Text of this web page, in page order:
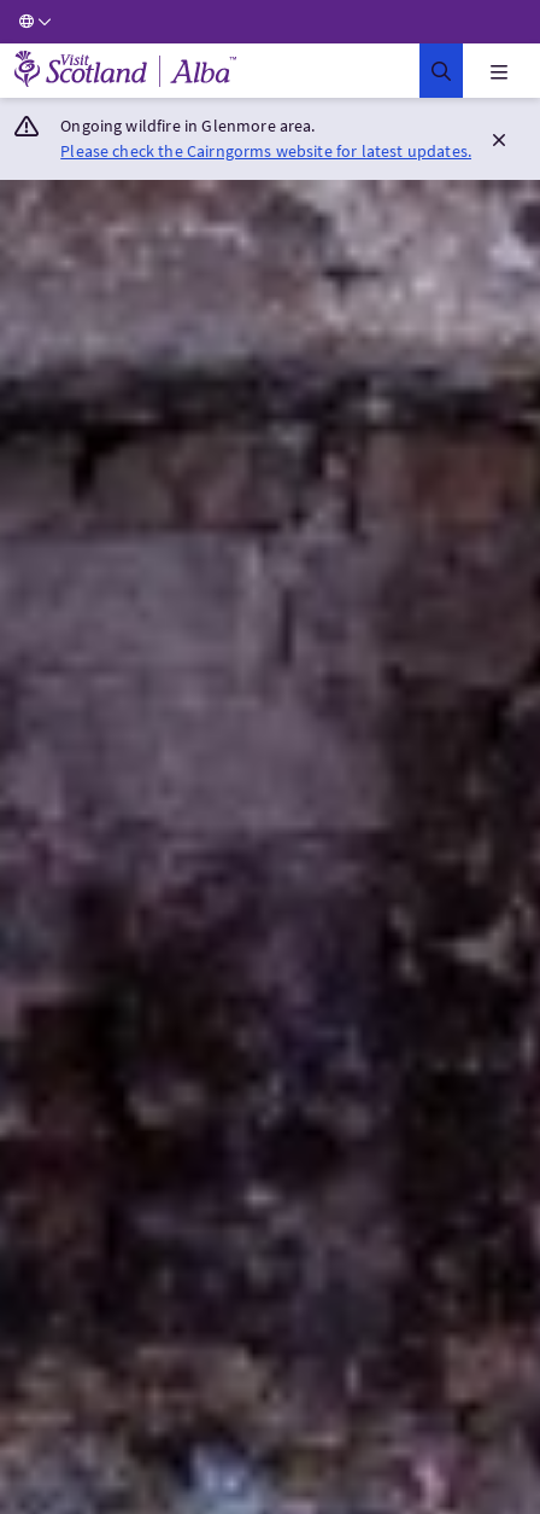
Visit Scotland Home
Ongoing wildfire in Glenmore area.
Please check the Cairngorms website for latest updates.